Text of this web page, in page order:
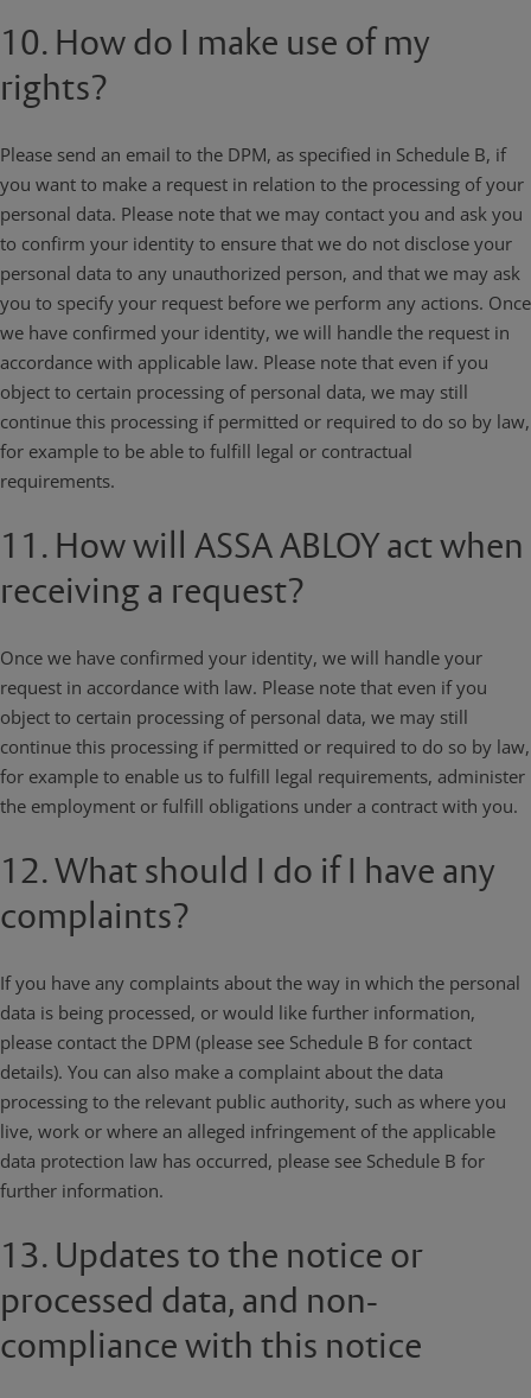
10. How do I make use of my
rights?
Please send an email to the DPM, as specified in Schedule B, if
you want to make a request in relation to the processing of your
personal data. Please note that we may contact you and ask you
to confirm your identity to ensure that we do not disclose your
personal data to any unauthorized person, and that we may ask
you to specify your request before we perform any actions. Once
we have confirmed your identity, we will handle the request in
accordance with applicable law. Please note that even if you
object to certain processing of personal data, we may still
continue this processing if permitted or required to do so by law,
for example to be able to fulfill legal or contractual
requirements.
11. How will ASSA ABLOY act when
receiving a request?
Once we have confirmed your identity, we will handle your
request in accordance with law. Please note that even if you
object to certain processing of personal data, we may still
continue this processing if permitted or required to do so by law,
for example to enable us to fulfill legal requirements, administer
the employment or fulfill obligations under a contract with you.
12. What should I do if I have any
complaints?
If you have any complaints about the way in which the personal
data is being processed, or would like further information,
please contact the DPM (please see Schedule B for contact
details). You can also make a complaint about the data
processing to the relevant public authority, such as where you
live, work or where an alleged infringement of the applicable
data protection law has occurred, please see Schedule B for
further information.
13. Updates to the notice or
processed data, and non-
compliance with this notice